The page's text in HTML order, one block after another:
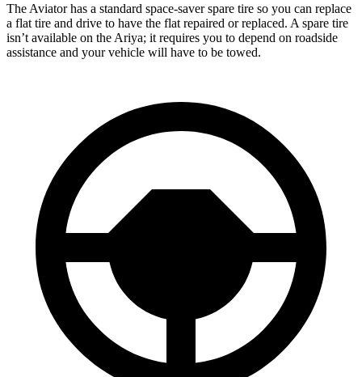
The Aviator has a standard space-saver spare tire so you can replace
a flat tire and drive to have the flat repaired or replaced. A spare tire
isn’t available on the Ariya; it requires you to depend on roadside
assistance and your vehicle will have to be towed.